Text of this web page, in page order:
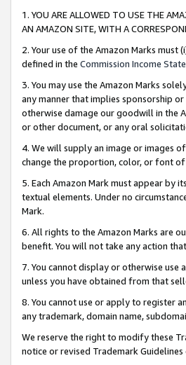
1. YOU ARE ALLOWED TO USE THE
AN AMAZON SITE, WITH A
2. Your use of the Amazon Marks
defined in the Commission Income
3. You may use the Amazon Marks
any manner that implies sponsorship
otherwise damage our goodwill in the
or other document, or any oral
4. We will supply an image or images
change the proportion, color, or font
5. Each Amazon Mark must appear by
textual elements. Under no
Mark.
6. All rights to the Amazon Marks are
benefit. You will not take any action
7. You cannot display or otherwise
unless you have obtained from that
8. You cannot use or apply to register
any trademark, domain name,
We reserve the right to modify these
notice or revised Trademark